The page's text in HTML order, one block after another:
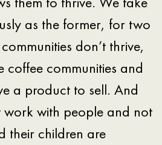
as the former, for two
don’t thrive,
coffee communities and
a product to sell. And
work with people and not
their children are